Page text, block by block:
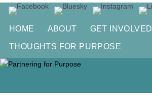
Skip
content
HOME ABOUT GET INVOLVED
THOUGHTS FOR PURPOSE